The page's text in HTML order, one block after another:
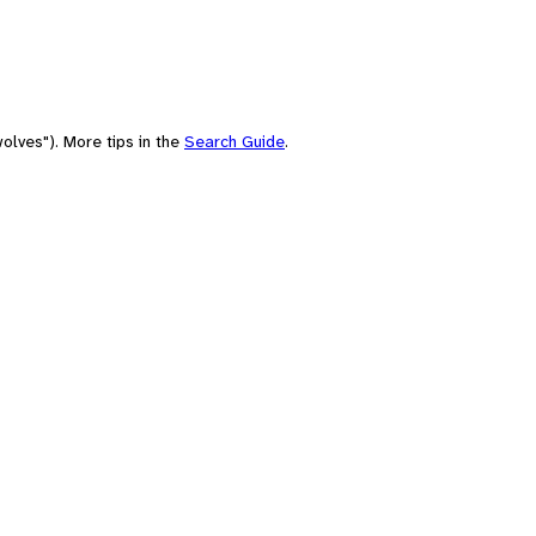
More tips in the Search Guide.